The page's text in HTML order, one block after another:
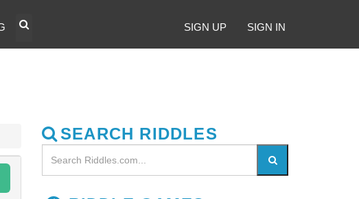
SIGN UP SIGN IN
SEARCH RIDDLES